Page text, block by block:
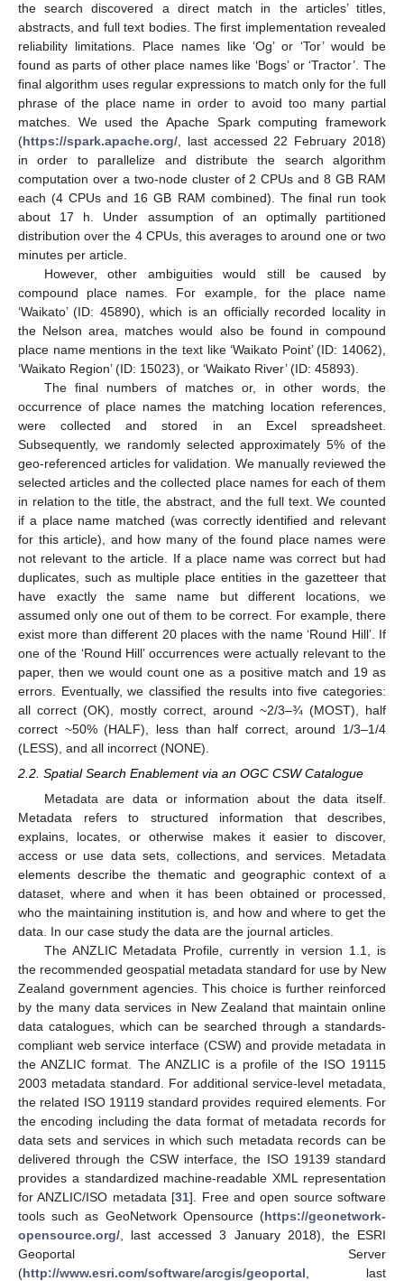
the search discovered a direct match in the articles’ titles,
abstracts, and full text bodies. The first implementation revealed
reliability limitations. Place names like ‘Og’ or ‘Tor’ would be
found as parts of other place names like ‘Bogs’ or ‘Tractor’. The
final algorithm uses regular expressions to match only for the full
phrase of the place name in order to avoid too many partial
matches. We used the Apache Spark computing framework
(https://spark.apache.org/, last accessed 22 February 2018)
in order to parallelize and distribute the search algorithm
computation over a two-node cluster of 2 CPUs and 8 GB RAM
each (4 CPUs and 16 GB RAM combined). The final run took
about 17 h. Under assumption of an optimally partitioned
distribution over the 4 CPUs, this averages to around one or two
minutes per article.
However, other ambiguities would still be caused by
compound place names. For example, for the place name
‘Waikato’ (ID: 45890), which is an officially recorded locality in
the Nelson area, matches would also be found in compound
place name mentions in the text like ‘Waikato Point’ (ID: 14062),
‘Waikato Region’ (ID: 15023), or ‘Waikato River’ (ID: 45893).
The final numbers of matches or, in other words, the
occurrence of place names the matching location references,
were collected and stored in an Excel spreadsheet.
Subsequently, we randomly selected approximately 5% of the
geo-referenced articles for validation. We manually reviewed the
selected articles and the collected place names for each of them
in relation to the title, the abstract, and the full text. We counted
if a place name matched (was correctly identified and relevant
for this article), and how many of the found place names were
not relevant to the article. If a place name was correct but had
duplicates, such as multiple place entities in the gazetteer that
have exactly the same name but different locations, we
assumed only one out of them to be correct. For example, there
exist more than different 20 places with the name ‘Round Hill’. If
one of the ‘Round Hill’ occurrences were actually relevant to the
paper, then we would count one as a positive match and 19 as
errors. Eventually, we classified the results into five categories:
all correct (OK), mostly correct, around ~2/3–¾ (MOST), half
correct ~50% (HALF), less than half correct, around 1/3–1/4
(LESS), and all incorrect (NONE).
2.2. Spatial Search Enablement via an OGC CSW Catalogue
Metadata are data or information about the data itself.
Metadata refers to structured information that describes,
explains, locates, or otherwise makes it easier to discover,
access or use data sets, collections, and services. Metadata
elements describe the thematic and geographic context of a
dataset, where and when it has been obtained or processed,
who the maintaining institution is, and how and where to get the
data. In our case study the data are the journal articles.
The ANZLIC Metadata Profile, currently in version 1.1, is
the recommended geospatial metadata standard for use by New
Zealand government agencies. This choice is further reinforced
by the many data services in New Zealand that maintain online
data catalogues, which can be searched through a standards-
compliant web service interface (CSW) and provide metadata in
the ANZLIC format. The ANZLIC is a profile of the ISO 19115
2003 metadata standard. For additional service-level metadata,
the related ISO 19119 standard provides required elements. For
the encoding including the data format of metadata records for
data sets and services in which such metadata records can be
delivered through the CSW interface, the ISO 19139 standard
provides a standardized machine-readable XML representation
for ANZLIC/ISO metadata [31]. Free and open source software
tools such as GeoNetwork Opensource (https://geonetwork-
opensource.org/ , last accessed 3 January 2018), the ESRI
Geoportal Server
(http://www.esri.com/software/arcgis/geoportal , last